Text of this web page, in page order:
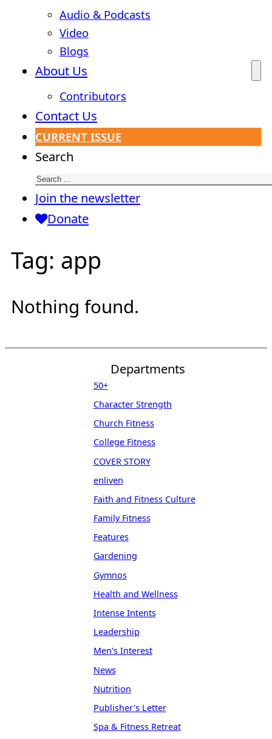
Audio & Podcasts
Video
Blogs
About Us
Contributors
Contact Us
CURRENT ISSUE
Search
Join the newsletter
Donate
Tag: app
Nothing found.
Departments
50+
Character Strength
Church Fitness
College Fitness
COVER STORY
enliven
Faith and Fitness Culture
Family Fitness
Features
Gardening
Gymnos
Health and Wellness
Intense Intents
Leadership
Men's Interest
News
Nutrition
Publisher's Letter
Spa & Fitness Retreat